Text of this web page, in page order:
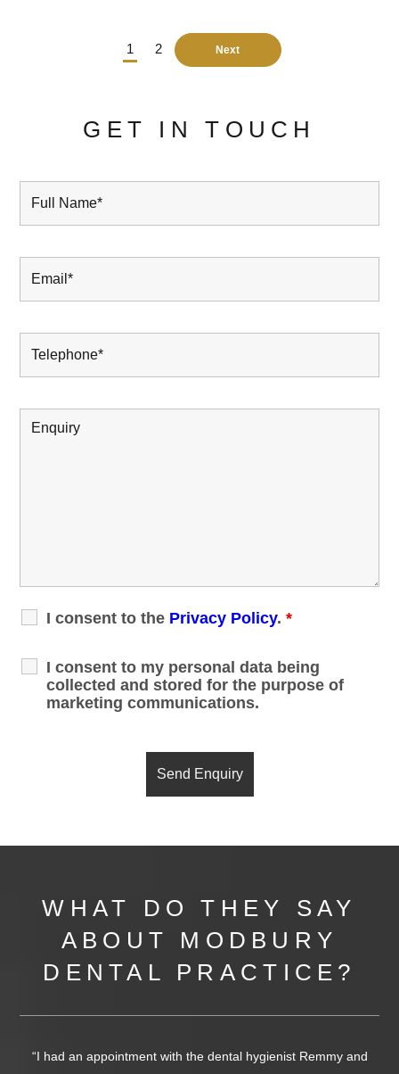
1 2 Next
GET IN TOUCH
I consent to the Privacy Policy.*
I consent to my personal data being
collected and stored for the purpose of
marketing communications.
WHAT DO THEY SAY
ABOUT MODBURY
DENTAL PRACTICE?
and
“I needed a double extraction today and was super